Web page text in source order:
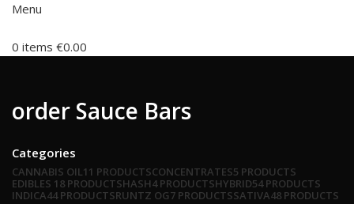
Menu
0 items €0.00
order Sauce Bars
Categories
CANNABIS OIL11 PRODUCTSCONCENTRATES5 PRODUCTS
EDIBLES 18 PRODUCTSHASH4 PRODUCTSHYBRID54 PRODUCTS
INDICA44 PRODUCTSRUNTZ OG7 PRODUCTSSATIVA48 PRODUCTS